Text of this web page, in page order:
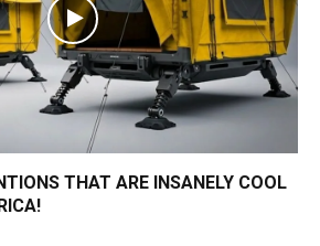
THAT ARE INSANELY COOL